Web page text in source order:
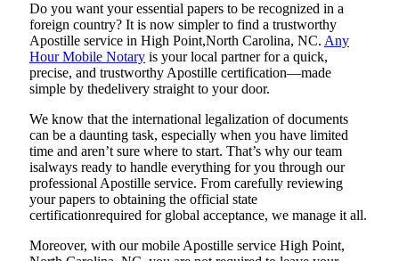
Do​‍​‌‍​‍‌​‍​‌‍​‍‌ you want your essential papers to be recognized in a
foreign country? It is now simpler to find a trustworthy
Apostille service in High Point,North Carolina, NC. Any
Hour Mobile Notary is your local partner for a quick,
precise, and trustworthy Apostille certification—made
simple by thedelivery straight to your door.
We know that the international legalization of documents
can be a daunting task, especially when you have limited
time and aren’t sure where to start. That’s why our team
isalways ready to handle everything for you through our
professional Apostille service. From carefully reviewing
your papers to obtaining the official state
certificationrequired for global acceptance, we manage it all.
Moreover, with our mobile Apostille service High Point,